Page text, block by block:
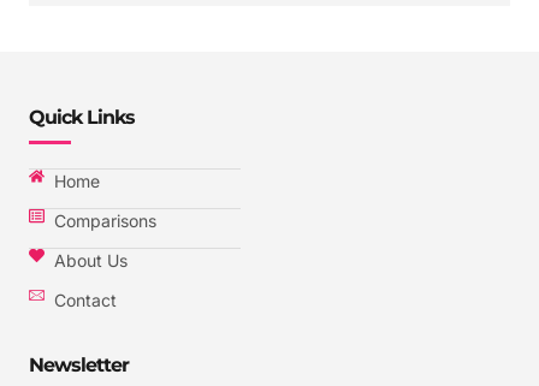
Quick Links
Home
Comparisons
About Us
Contact
Newsletter